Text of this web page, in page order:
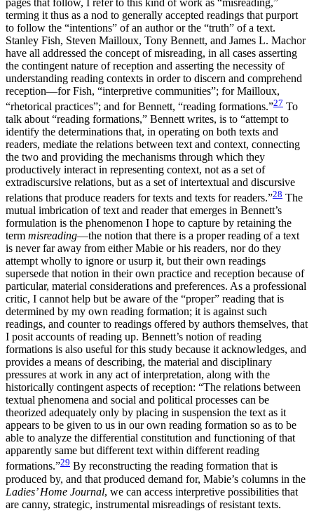
terming it thus as a nod to generally accepted readings that purport
to follow the “intentions” of an author or the “truth” of a text.
Stanley Fish, Steven Mailloux, Tony Bennett, and James L. Machor
have all addressed the concept of misreading, in all cases asserting
the contingent nature of reception and asserting the necessity of
understanding reading contexts in order to discern and comprehend
reception—for Fish, “interpretive communities”; for Mailloux,
“rhetorical practices”; and for Bennett, “reading formations.”27 To
talk about “reading formations,” Bennett writes, is to “attempt to
identify the determinations that, in operating on both texts and
readers, mediate the relations between text and context, connecting
the two and providing the mechanisms through which they
productively interact in representing context, not as a set of
extradiscursive relations, but as a set of intertextual and discursive
relations that produce readers for texts and texts for readers.”28 The
mutual imbrication of text and reader that emerges in Bennett’s
formulation is the phenomenon I hope to capture by retaining the
term misreading—the notion that there is a proper reading of a text
is never far away from either Mabie or his readers, nor do they
attempt wholly to ignore or usurp it, but their own readings
supersede that notion in their own practice and reception because of
particular, material considerations and preferences. As a professional
critic, I cannot help but be aware of the “proper” reading that is
determined by my own reading formation; it is against such
readings, and counter to readings offered by authors themselves, that
I posit accounts of reading up. Bennett’s notion of reading
formations is also useful for this study because it acknowledges, and
provides a means of describing, the material and disciplinary
pressures at work in any act of interpretation, along with the
historically contingent aspects of reception: “The relations between
textual phenomena and social and political processes can be
theorized adequately only by placing in suspension the text as it
appears to be given to us in our own reading formation so as to be
able to analyze the differential constitution and functioning of that
apparently same but different text within different reading
formations.”29 By reconstructing the reading formation that is
produced by, and that produced demand for, Mabie’s columns in the
Ladies’ Home Journal, we can access interpretive possibilities that
are canny, strategic, instrumental misreadings of resistant texts.